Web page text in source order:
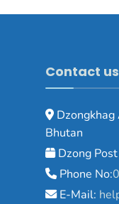
Contact us
Bhutan
Dzong
Phone No:
E-Mail: